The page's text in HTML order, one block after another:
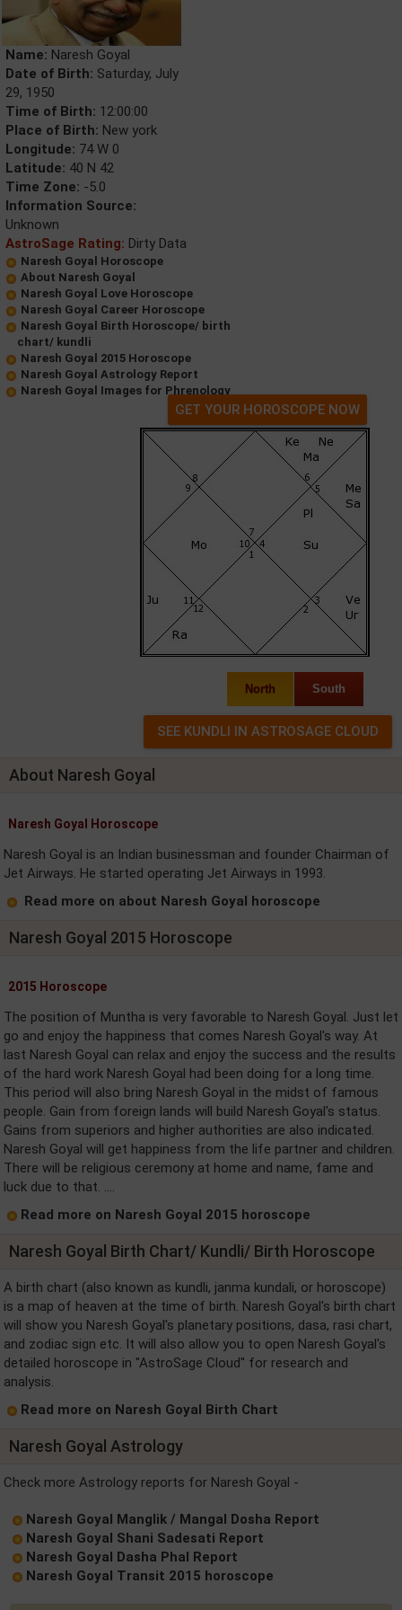
Name: Naresh Goyal
Date of Birth: Saturday, July
29, 1950
Time of Birth: 12:00:00
Place of Birth: New york
Longitude: 74 W 0
Latitude: 40 N 42
Time Zone: -5.0
Information Source:
Unknown
AstroSage Rating: Dirty Data
Naresh Goyal Horoscope
About Naresh Goyal
Naresh Goyal Love Horoscope
Naresh Goyal Career Horoscope
Naresh Goyal Birth Horoscope/ birth
chart/ kundli
Naresh Goyal 2015 Horoscope
Naresh Goyal Astrology Report
Naresh Goyal Images for Phrenology
GET YOUR HOROSCOPE NOW
North South
About Naresh Goyal
Naresh Goyal Horoscope
Naresh Goyal is an Indian businessman and founder Chairman of
Jet Airways. He started operating Jet Airways in 1993.
Read more on about Naresh Goyal horoscope
Naresh Goyal 2015 Horoscope
2015 Horoscope
The position of Muntha is very favorable to Naresh Goyal. Just let
go and enjoy the happiness that comes Naresh Goyal's way. At
last Naresh Goyal can relax and enjoy the success and the results
of the hard work Naresh Goyal had been doing for a long time.
This period will also bring Naresh Goyal in the midst of famous
people. Gain from foreign lands will build Naresh Goyal's status.
Gains from superiors and higher authorities are also indicated.
Naresh Goyal will get happiness from the life partner and children.
There will be religious ceremony at home and name, fame and
luck due to that. ....
Read more on Naresh Goyal 2015 horoscope
Naresh Goyal Birth Chart/ Kundli/ Birth Horoscope
A birth chart (also known as kundli, janma kundali, or horoscope)
is a map of heaven at the time of birth. Naresh Goyal's birth chart
will show you Naresh Goyal's planetary positions, dasa, rasi chart,
and zodiac sign etc. It will also allow you to open Naresh Goyal's
detailed horoscope in "AstroSage Cloud" for research and
analysis.
Read more on Naresh Goyal Birth Chart
Naresh Goyal Astrology
Check more Astrology reports for Naresh Goyal -
Naresh Goyal Manglik / Mangal Dosha Report
Naresh Goyal Shani Sadesati Report
Naresh Goyal Dasha Phal Report
Naresh Goyal Transit 2015 horoscope